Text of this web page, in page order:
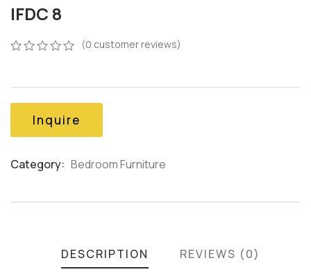
IFDC 8
of
customer
ratings
(0 customer reviews)
Inquire
Category: Bedroom Furniture
DESCRIPTION REVIEWS (0)